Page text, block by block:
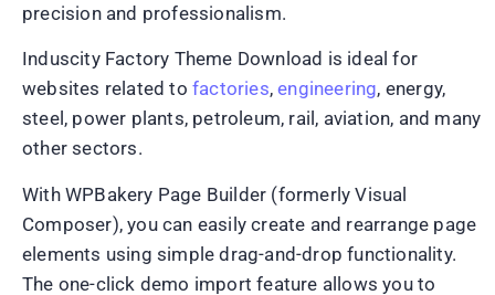
precision and professionalism.
Induscity Factory Theme Download is ideal for
websites related to factories,engineering, energy,
steel, power plants, petroleum, rail, aviation, and many
other sectors.
With WPBakery Page Builder (formerly Visual
Composer), you can easily create and rearrange page
elements using simple drag-and-drop functionality.
The one-click demo import feature allows you to